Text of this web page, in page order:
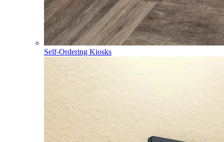
Self-Ordering Kiosks